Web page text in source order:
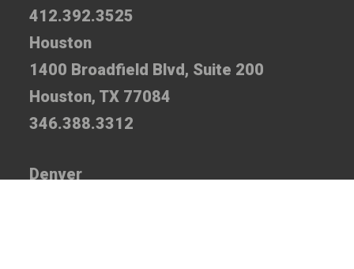
412.392.3525
Houston
1400 Broadfield Blvd, Suite 200
Houston, TX 77084
346.388.3312
Denver